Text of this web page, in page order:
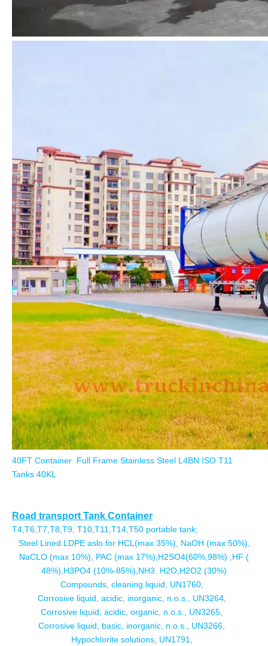
40FT Container Full Frame Stainless Steel L4BN ISO T11
Tanks 40KL
Road transport Tank Container
T4,T6,T7,T8,T9, T10,T11,T14,T50 portable tank;
Steel Lined LDPE aslo for HCL(max 35%), NaOH (max 50%),
NaCLO (max 10%), PAC (max 17%),H2SO4(60%,98%) ,HF (
48%),H3PO4 (10%-85%),NH3. H2O,H2O2 (30%)
Compounds, cleaning liquid, UN1760,
Corrosive liquid, acidic, inorganic, n.o.s., UN3264,
Corrosive liquid, acidic, organic, n.o.s., UN3265,
Corrosive liquid, basic, inorganic, n.o.s., UN3266,
Hypochlorite solutions, UN1791,